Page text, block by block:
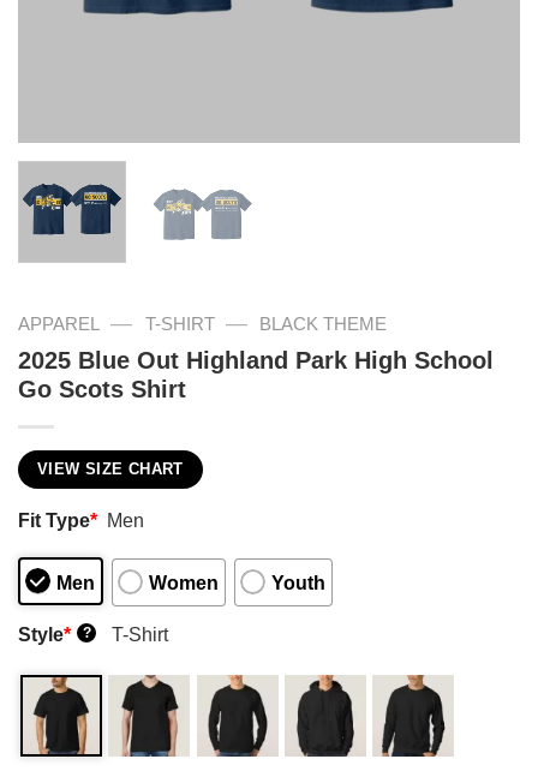
APPAREL — T-SHIRT — BLACK THEME
2025 Blue Out Highland Park High School
Go Scots Shirt
VIEW SIZE CHART
Fit Type* Men
Men Women Youth
Style* ? T-Shirt